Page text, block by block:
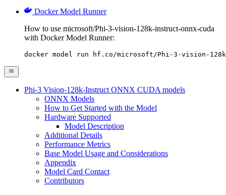
Docker Model Runner
How to use microsoft/Phi-3-vision-128k-instruct-onnx-cuda
with Docker Model Runner:
docker model run hf.co/microsoft/Phi-3-vision-
Phi-3 Vision-128k-Instruct ONNX CUDA models
ONNX Models
How to Get Started with the Model
Hardware Supported
Model Description
Additional Details
Performance Metrics
Base Model Usage and Considerations
Appendix
Model Card Contact
Contributors